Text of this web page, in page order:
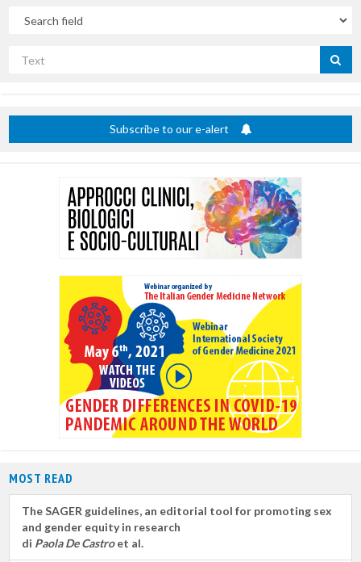
Subscribe to our e-alert
MOST READ
The SAGER guidelines, an editorial tool for promoting sex
and gender equity in research
di Paola De Castroet al.